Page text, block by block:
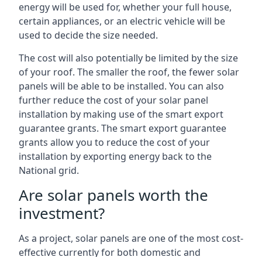
energy will be used for, whether your full house,
certain appliances, or an electric vehicle will be
used to decide the size needed.
The cost will also potentially be limited by the size
of your roof. The smaller the roof, the fewer solar
panels will be able to be installed. You can also
further reduce the cost of your solar panel
installation by making use of the smart export
guarantee grants. The smart export guarantee
grants allow you to reduce the cost of your
installation by exporting energy back to the
National grid.
Are solar panels worth the
investment?
As a project, solar panels are one of the most cost-
effective currently for both domestic and